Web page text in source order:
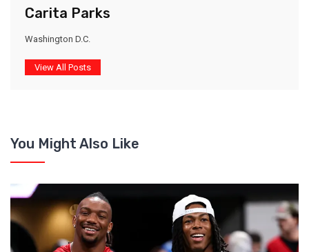
Carita Parks
Washington D.C.
View All Posts
You Might Also Like